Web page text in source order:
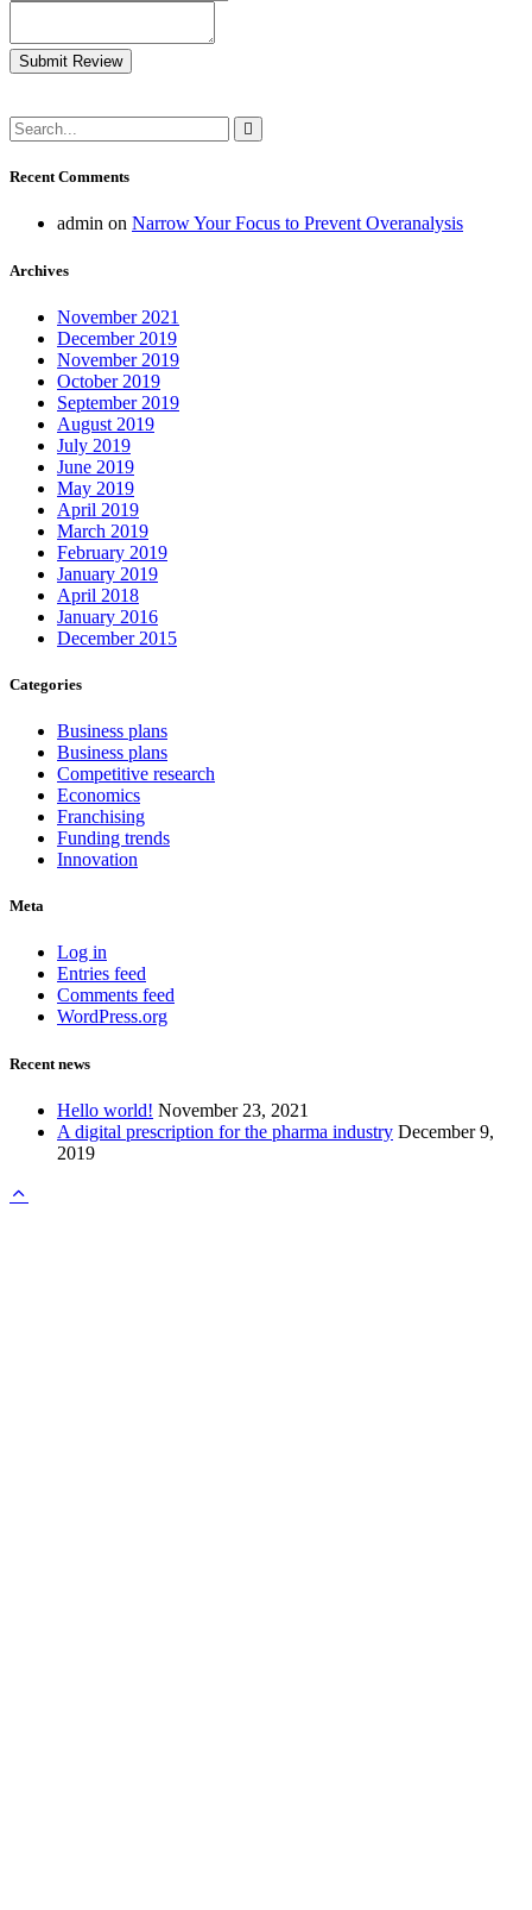
Submit Review
Recent Comments
admin on Narrow Your Focus to Prevent Overanalysis
Archives
November 2021
December 2019
November 2019
October 2019
September 2019
August 2019
July 2019
June 2019
May 2019
April 2019
March 2019
February 2019
January 2019
April 2018
January 2016
December 2015
Categories
Business plans
Business plans
Competitive research
Economics
Franchising
Funding trends
Innovation
Meta
Log in
Entries feed
Comments feed
WordPress.org
Recent news
Hello world! November 23, 2021
A digital prescription for the pharma industry December 9,
2019